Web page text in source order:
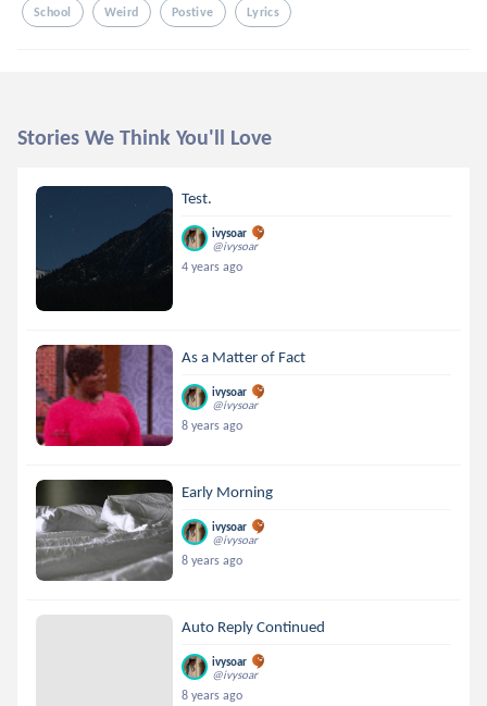
School Weird Postive Lyrics
Stories We Think You'll Love
Test.
ivysoar
@ivysoar
4 years ago
As a Matter of Fact
ivysoar
@ivysoar
8 years ago
Early Morning
ivysoar
@ivysoar
8 years ago
Auto Reply Continued
ivysoar
@ivysoar
8 years ago